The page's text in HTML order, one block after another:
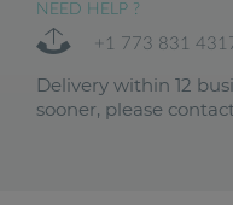
NEED HELP ?
+1 773 831
Delivery within 12
sooner, please